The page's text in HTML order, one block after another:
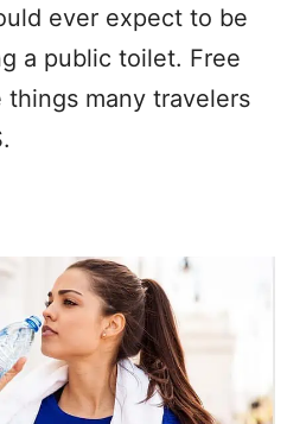
ever expect to be
a public toilet. Free
many travelers